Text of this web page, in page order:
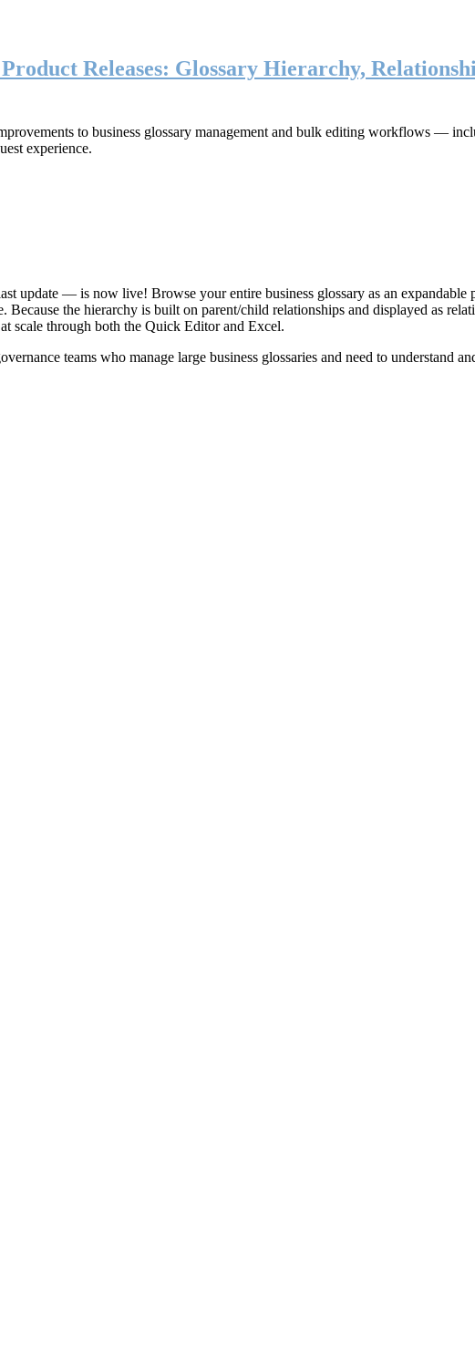
Releases: Glossary Hierarchy,
to business glossary management and bulk editing workflows —
experience.
update — is now live! Browse your entire business glossary as an expandable
Because the hierarchy is built on parent/child relationships and displayed as
scale through both the Quick Editor and Excel.
teams who manage large business glossaries and need to understand